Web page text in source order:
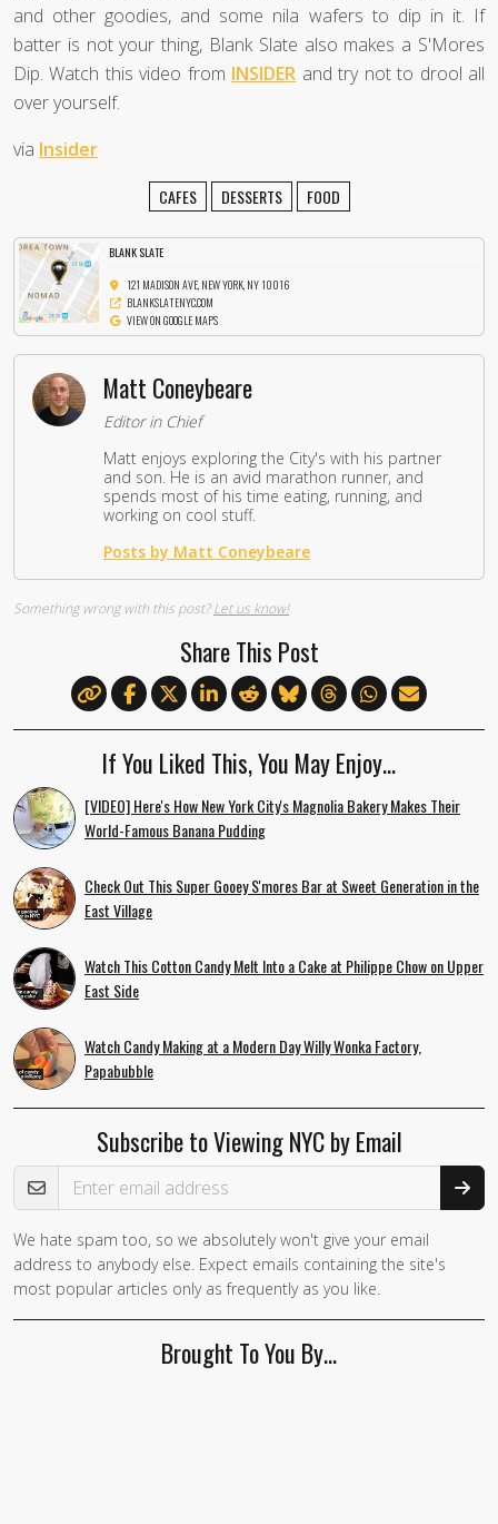
and other goodies, and some nila wafers to dip in it. If
batter is not your thing, Blank Slate also makes a S'Mores
Dip. Watch this video from INSIDER and try not to drool all
over yourself.
via Insider
CAFES DESSERTS FOOD
BLANK SLATE
121 MADISON AVE, NEW YORK, NY 10016
BLANKSLATENYC.COM
VIEW ON GOOGLE MAPS
Matt Coneybeare
Editor in Chief
Matt enjoys exploring the City's with his partner
and son. He is an avid marathon runner, and
spends most of his time eating, running, and
working on cool stuff.
Posts by Matt Coneybeare
Something wrong with this post?Let us know!
Share This Post
If You Liked This, You May Enjoy…
[VIDEO] Here's How New York City's Magnolia Bakery Makes Their
World-Famous Banana Pudding
Check Out This Super Gooey S'mores Bar at Sweet Generation in the
East Village
Watch This Cotton Candy Melt Into a Cake at Philippe Chow on Upper
East Side
Watch Candy Making at a Modern Day Willy Wonka Factory,
Papabubble
Subscribe to Viewing NYC by Email
Email Address
If you
are a
human,
We hate spam too, so we absolutely won't give your email
address to anybody else. Expect emails containing the site's
most popular articles only as frequently as you like.
Brought To You By…